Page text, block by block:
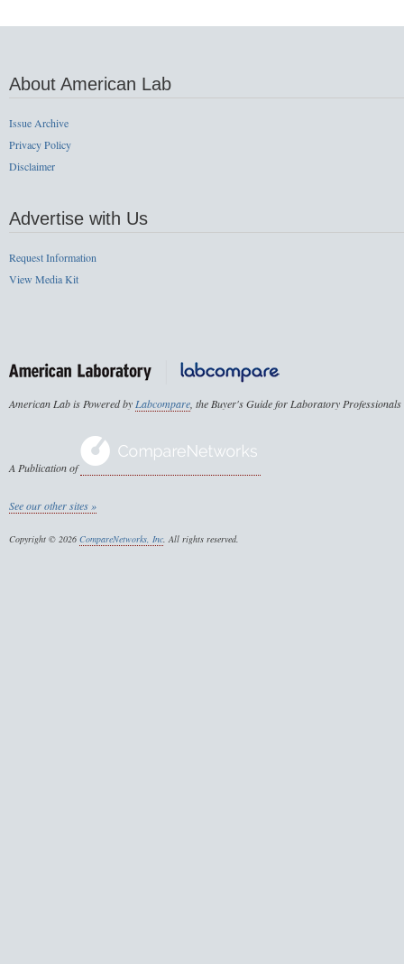
About American Lab
Issue Archive
Privacy Policy
Disclaimer
Advertise with Us
Request Information
View Media Kit
American Lab is Powered byLabcompare, the Buyer's Guide for Laboratory Professionals
A Publication of
See our other sites »
Copyright © 2026 CompareNetworks, Inc. All rights reserved.